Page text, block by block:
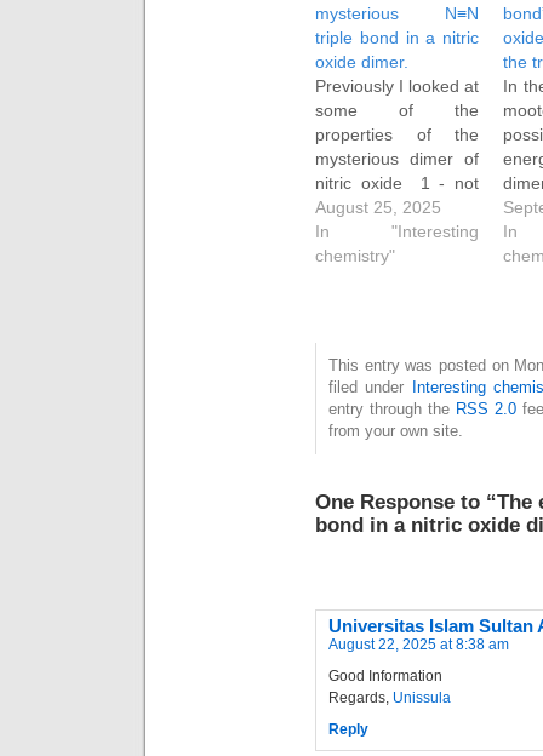
mysterious N≡N
triple bond in a nitric
oxide dimer.
Previously I looked at
some of the
properties of the
mysterious dimer of
nitric oxide 1 - not
the known weak
dimer but a higher
energy form with a
kcal/mol higher in
free energy than
the…
August 25, 2025
In "Interesting
chemistry"
the
In
1
be
In
This entry was posted on
filed under Interesting
entry through the RSS 2.0
from your own site.
One Response to
bond in a nitric oxide
Universitas Islam Sultan
August 22, 2025 at 8:38 am
Good Information
Regards, Unissula
Reply